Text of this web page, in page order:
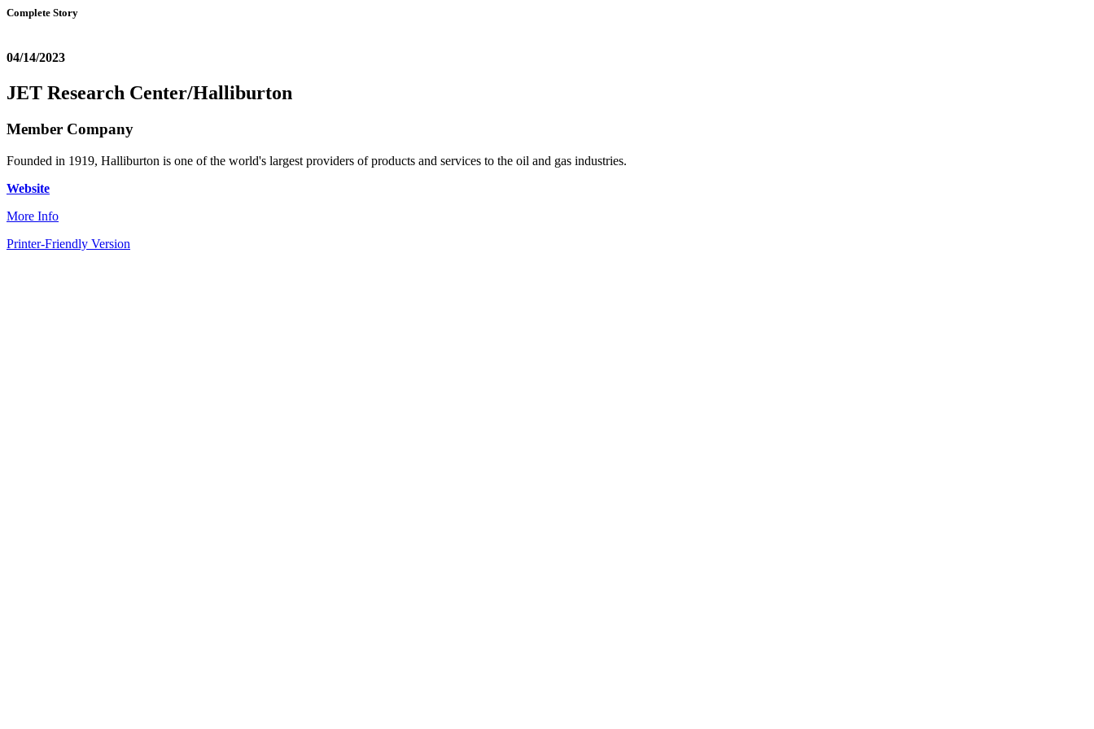
Complete Story
04/14/2023
JET Research Center/Halliburton
Member Company
Founded in 1919, Halliburton is one of the world's largest providers of products and services to the oil and gas industries.
Website
More Info
Printer-Friendly Version